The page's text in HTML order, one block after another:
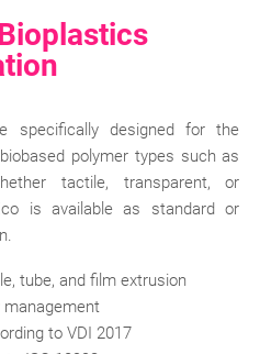
specifically designed for the
polymer types such as
tactile, transparent, or
is available as standard or
tube, and film extrusion
management
to VDI 2017